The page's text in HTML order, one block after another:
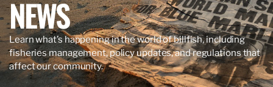
NEWS
Learn what’s happening in the world of billfish, including
fisheries management, policy updates, and regulations that
affect our community.